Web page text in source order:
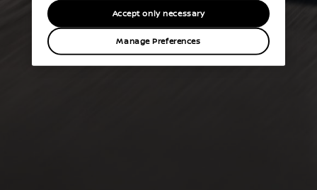
Manage Preferences
Accept only necessary